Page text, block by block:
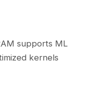
supports ML
kernels